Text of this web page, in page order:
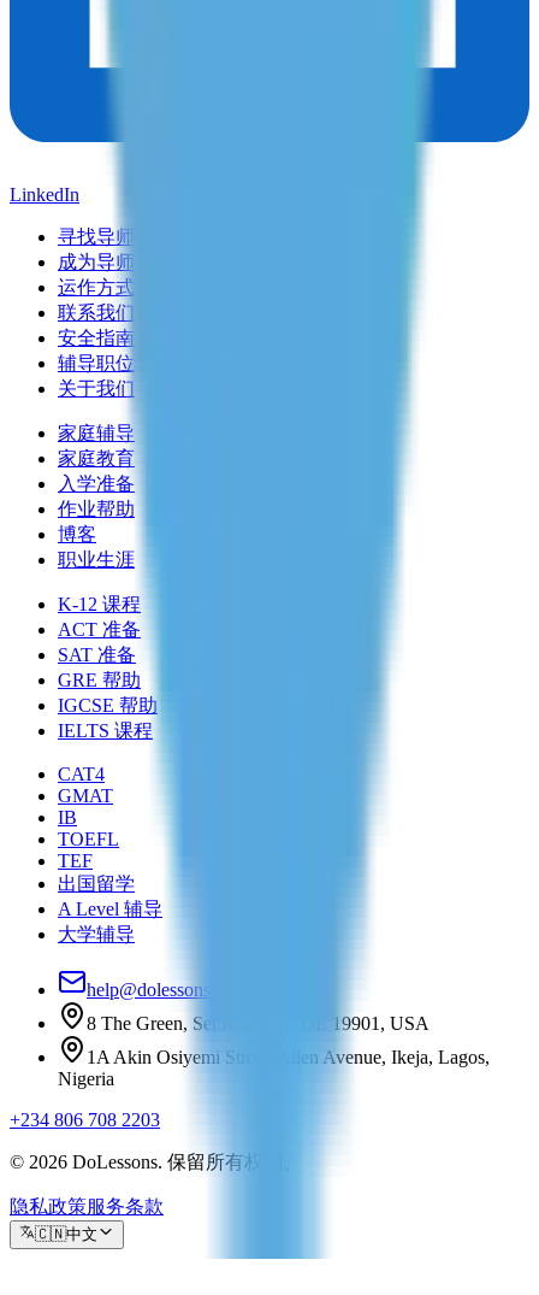
LinkedIn
寻找导师
成为导师
运作方式
联系我们
安全指南
辅导职位
关于我们
家庭辅导
家庭教育
入学准备
作业帮助
博客
职业生涯
K-12 课程
ACT 准备
SAT 准备
GRE 帮助
IGCSE 帮助
IELTS 课程
CAT4
GMAT
IB
TOEFL
TEF
出国留学
A Level 辅导
大学辅导
help@dolessons.com
8 The Green, Set R, Dover, DE 19901, USA
1A Akin Osiyemi Street, Allen Avenue, Ikeja, Lagos,
Nigeria
+234 806 708 2203
© 2026 DoLessons. 保留所有权利。
隐私政策服务条款
🇨🇳中文